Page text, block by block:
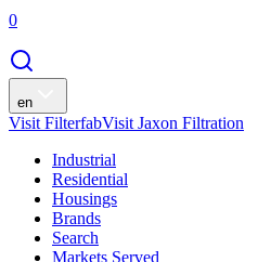
0
en
Visit FilterfabVisit Jaxon Filtration
Industrial
Residential
Housings
Brands
Search
Markets Served